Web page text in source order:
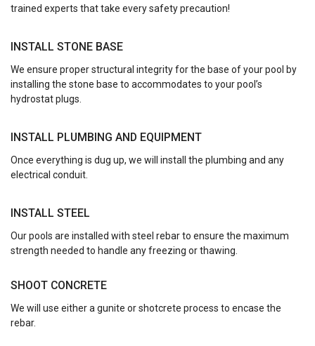
trained experts that take every safety precaution!
INSTALL STONE BASE
We ensure proper structural integrity for the base of your pool by
installing the stone base to accommodates to your pool’s
hydrostat plugs.
INSTALL PLUMBING AND EQUIPMENT
Once everything is dug up, we will install the plumbing and any
electrical conduit.
INSTALL STEEL
Our pools are installed with steel rebar to ensure the maximum
strength needed to handle any freezing or thawing.
SHOOT CONCRETE
We will use either a gunite or shotcrete process to encase the
rebar.